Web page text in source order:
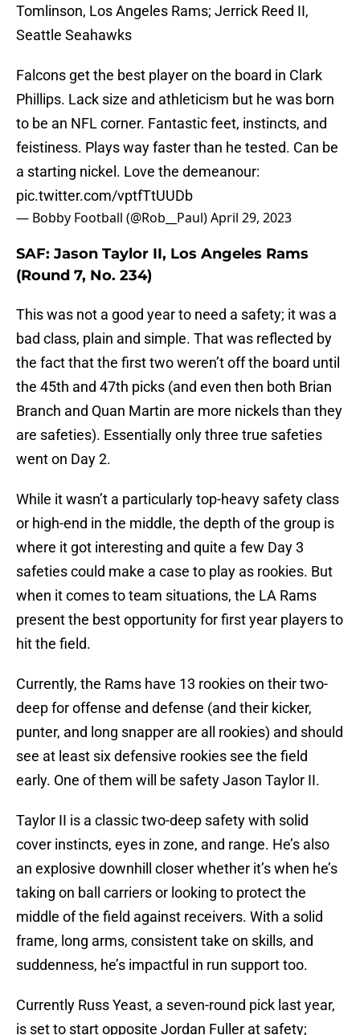
Tomlinson, Los Angeles Rams; Jerrick Reed II,
Seattle Seahawks
Falcons get the best player on the board in Clark
Phillips. Lack size and athleticism but he was born
to be an NFL corner. Fantastic feet, instincts, and
feistiness. Plays way faster than he tested. Can be
a starting nickel. Love the demeanour:
pic.twitter.com/vptfTtUUDb
— Bobby Football (@Rob__Paul)April 29, 2023
SAF: Jason Taylor II, Los Angeles Rams
(Round 7, No. 234)
This was not a good year to need a safety; it was a
bad class, plain and simple. That was reflected by
the fact that the first two weren’t off the board until
the 45th and 47th picks (and even then both Brian
Branch and Quan Martin are more nickels than they
are safeties). Essentially only three true safeties
went on Day 2.
While it wasn’t a particularly top-heavy safety class
or high-end in the middle, the depth of the group is
where it got interesting and quite a few Day 3
safeties could make a case to play as rookies. But
when it comes to team situations, the LA Rams
present the best opportunity for first year players to
hit the field.
Currently, the Rams have 13 rookies on their two-
deep for offense and defense (and their kicker,
punter, and long snapper are all rookies) and should
see at least six defensive rookies see the field
early. One of them will be safety Jason Taylor II.
Taylor II is a classic two-deep safety with solid
cover instincts, eyes in zone, and range. He’s also
an explosive downhill closer whether it’s when he’s
taking on ball carriers or looking to protect the
middle of the field against receivers. With a solid
frame, long arms, consistent take on skills, and
suddenness, he’s impactful in run support too.
Currently Russ Yeast, a seven-round pick last year,
is set to start opposite Jordan Fuller at safety;